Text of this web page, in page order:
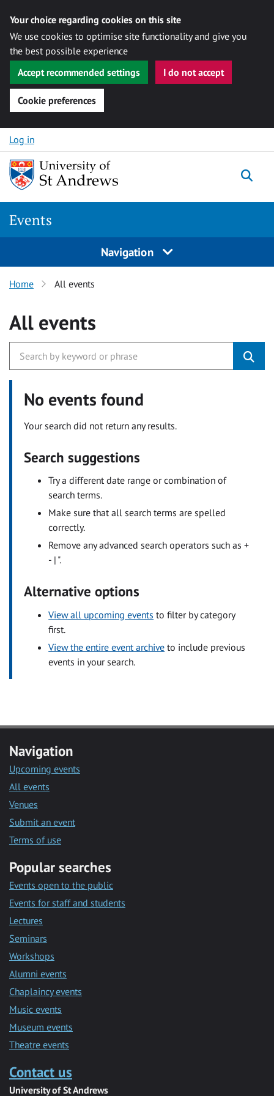
Your choice regarding cookies on this site
We use cookies to optimise site functionality and give you
the best possible experience
Accept recommended settings
I do not accept
Cookie preferences
Skip to content
Log in
Events
Navigation
Home All events
All events
No events found
Your search did not return any results.
Search suggestions
Try a different date range or combination of
search terms.
Make sure that all search terms are spelled
correctly.
Remove any advanced search operators such as +
- | ".
Alternative options
View all upcoming events to filter by category
first.
View the entire event archive to include previous
events in your search.
Navigation
Upcoming events
All events
Venues
Submit an event
Terms of use
Popular searches
Events open to the public
Events for staff and students
Lectures
Seminars
Workshops
Alumni events
Chaplaincy events
Music events
Museum events
Theatre events
Contact us
University of St Andrews